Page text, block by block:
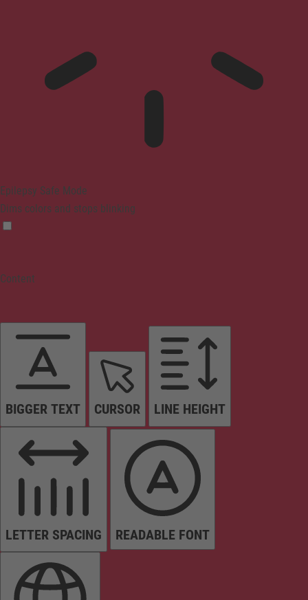
Epilepsy Safe Mode
Dims colors and stops blinking
Content
BIGGER TEXT CURSOR LINE HEIGHT
LETTER SPACING READABLE FONT